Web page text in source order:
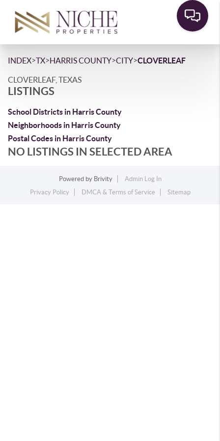
INDEX>TX>HARRIS COUNTY>CITY>CLOVERLEAF
CLOVERLEAF, TEXAS
LISTINGS
School Districts in Harris County
Neighborhoods in Harris County
Postal Codes in Harris County
NO LISTINGS IN SELECTED AREA
Powered by Brivity
Admin Log In
Privacy Policy
DMCA & Terms of Service Sitemap